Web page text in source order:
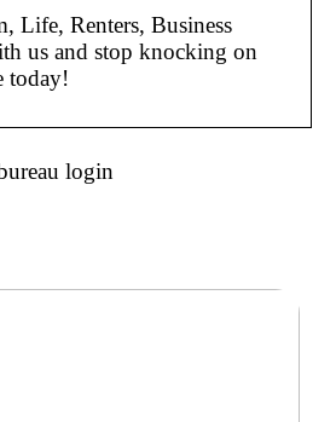
Life, Renters, Business
us and stop knocking on
today!
login